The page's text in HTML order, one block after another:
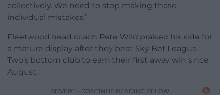
collectively. We need to stop making those
individual mistakes.”
Fleetwood head coach Pete Wild praised his side for
a mature display after they beat Sky Bet League
Two’s bottom club to earn their first away win since
August.
ADVERT - CONTINUE READING BELOW